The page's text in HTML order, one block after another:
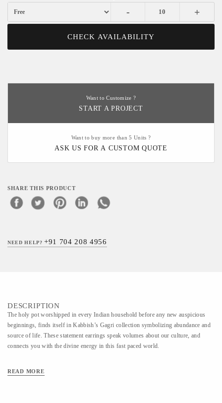
- +
CHECK AVAILABILITY
Want to Customize ?
START A PROJECT
Want to buy more than 5 Units ?
ASK US FOR A CUSTOM QUOTE
SHARE THIS PRODUCT
NEED HELP?+91 704 208 4956
DESCRIPTION
The holy pot worshipped in every Indian household before any new auspicious
beginnings, finds itself in Kabbish’s Gagri collection symbolizing abundance and
source of life. These statement earrings speak volumes about our culture, and
connects you with the divine energy in this fast paced world.
READ MORE